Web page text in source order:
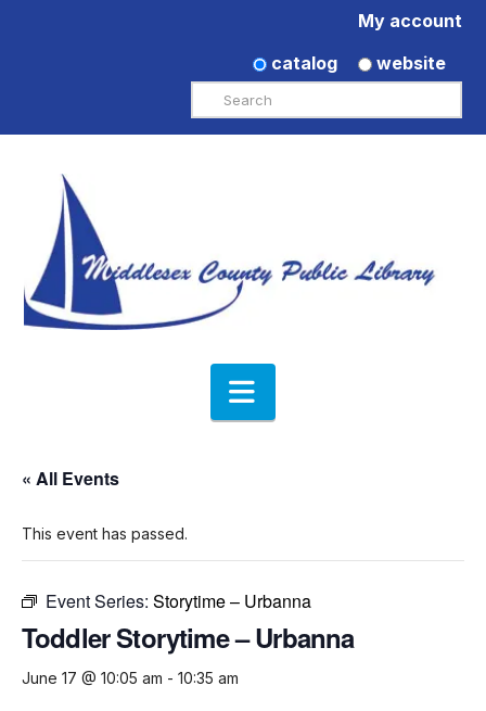
My account
catalog
website
Search
Navigation
« All Events
This event has passed.
Event Series: Storytime – Urbanna
Toddler Storytime – Urbanna
June 17 @ 10:05 am - 10:35 am